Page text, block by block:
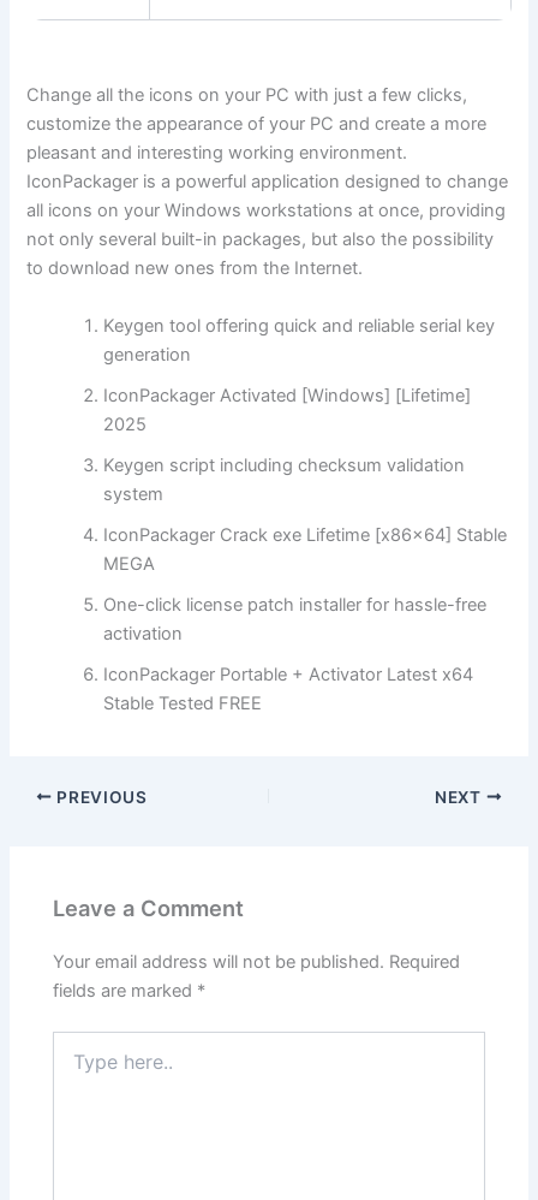
Change all the icons on your PC with just a few clicks,
customize the appearance of your PC and create a more
pleasant and interesting working environment.
IconPackager is a powerful application designed to change
all icons on your Windows workstations at once, providing
not only several built-in packages, but also the possibility
to download new ones from the Internet.
Keygen tool offering quick and reliable serial key
generation
IconPackager Activated [Windows] [Lifetime]
2025
Keygen script including checksum validation
system
IconPackager Crack exe Lifetime [x86x64] Stable
MEGA
One-click license patch installer for hassle-free
activation
IconPackager Portable + Activator Latest x64
Stable Tested FREE
PREVIOUS NEXT
Leave a Comment
Your email address will not be published. Required
fields are marked *
here..